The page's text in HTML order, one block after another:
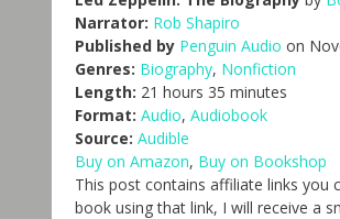
Narrator: Rob Shapiro
Published by Penguin Audio on
Genres: Biography, Nonfiction
Length: 21 hours 35 minutes
Format: Audio, Audiobook
Source: Audible
Buy on Amazon, Buy on Bookshop
This post contains affiliate links you
book using that link, I will receive a